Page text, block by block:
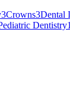
3Crowns3Dental
Dentistry1